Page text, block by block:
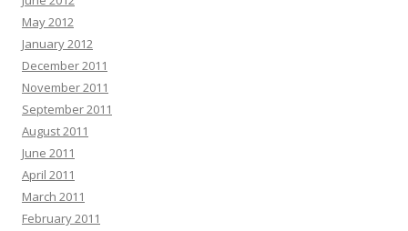
May 2012
January 2012
December 2011
November 2011
September 2011
August 2011
June 2011
April 2011
March 2011
February 2011